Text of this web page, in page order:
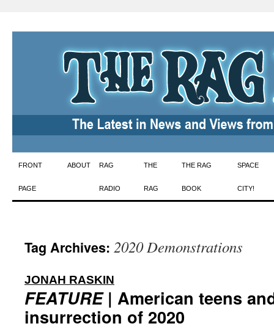
Skip
to
FRONT
PAGE
ABOUT RAG
RADIO
THE
RAG
THE RAG
BOOK
SPACE
CITY!
Tag Archives: 2020 Demonstrations
JONAH RASKIN
FEATURE| American teens
insurrection of 2020